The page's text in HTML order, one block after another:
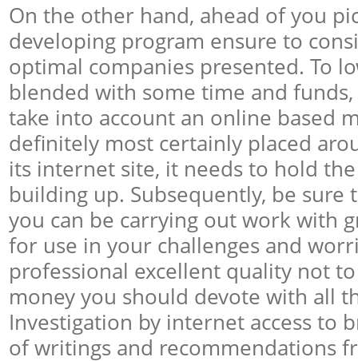
On the other hand, ahead of you
developing program ensure to
optimal companies presented. To
blended with some time and
take into account an online based
definitely most certainly placed
its internet site, it needs to hold
building up. Subsequently, be sure
you can be carrying out work with
for use in your challenges and
professional excellent quality not
money you should devote with all
Investigation by internet access to
of writings and recommendations